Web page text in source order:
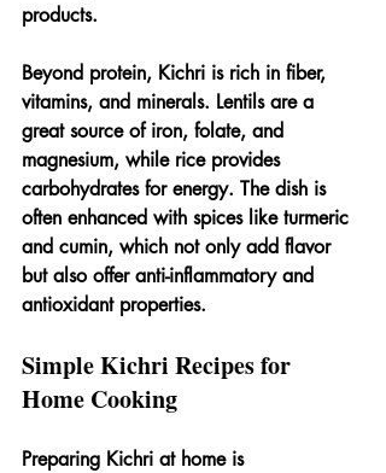
products.
Beyond protein, Kichri is rich in fiber,
vitamins, and minerals. Lentils are a
great source of iron, folate, and
magnesium, while rice provides
carbohydrates for energy. The dish is
often enhanced with spices like turmeric
and cumin, which not only add flavor
but also offer anti-inflammatory and
antioxidant properties.
Simple Kichri Recipes for
Home Cooking
Preparing Kichri at home is